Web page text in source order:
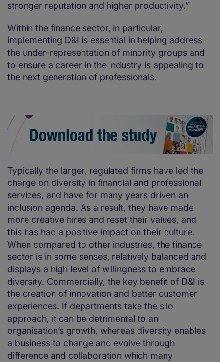
stronger reputation and higher productivity.”
Within the finance sector, in particular,
implementing D&I is essential in helping address
the under-representation of minority groups and
to ensure a career in the industry is appealing to
the next generation of professionals.
Typically the larger, regulated firms have led the
charge on diversity in financial and professional
services, and have for many years driven an
inclusion agenda. As a result, they have made
more creative hires and reset their values, and
this has had a positive impact on their culture.
When compared to other industries, the finance
sector is in some senses, relatively balanced and
displays a high level of willingness to embrace
diversity. Commercially, the key benefit of D&I is
the creation of innovation and better customer
experiences. If departments take the silo
approach, it can be detrimental to an
organisation’s growth, whereas diversity enables
a business to change and evolve through
difference and collaboration which many